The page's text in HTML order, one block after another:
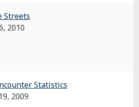
Streets
2010
Statistics
2009